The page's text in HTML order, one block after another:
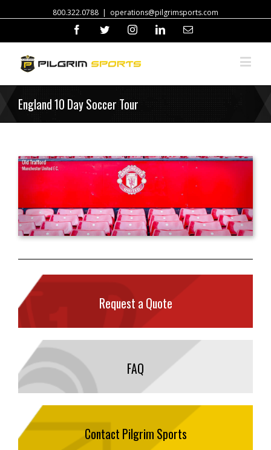
800.322.0788 | operations@pilgrimsports.com
FacebookTwitterInstagramLinkedinEmail
England 10 Day Soccer Tour
Request a Quote
FAQ
Contact Pilgrim Sports